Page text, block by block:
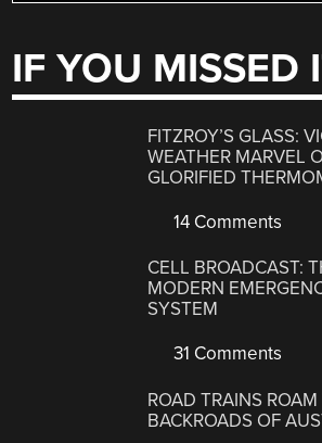
IF YOU MISSED
FITZROY’S GLASS:
WEATHER MARVEL
GLORIFIED
14 Comments
CELL BROADCAST:
MODERN
SYSTEM
31 Comments
ROAD TRAINS ROAM
BACKROADS OF